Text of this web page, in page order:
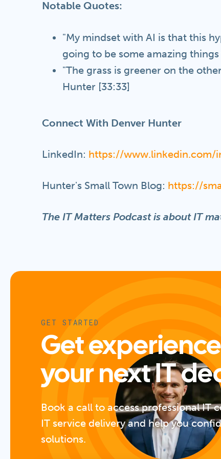
Notable Quotes:
"My mindset with AI is that this
going to be some amazing
"The grass is greener on the
Hunter [33:33]
Connect With Denver Hunter
LinkedIn: https://www.linkedin.com/
Hunter's Small Town Blog: https://
The IT Matters Podcast is about IT
GET STARTED
Get
your next IT
Book a call to access professional IT
IT service delivery and help you
solutions.